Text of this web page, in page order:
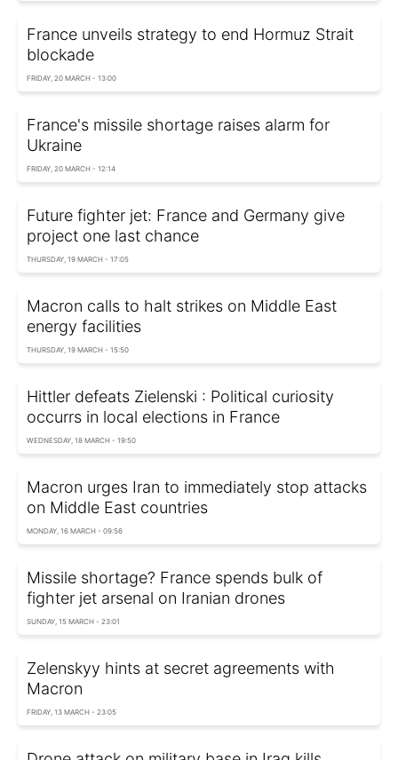
France unveils strategy to end Hormuz Strait
blockade
FRIDAY, 20 MARCH - 13:00
France's missile shortage raises alarm for
Ukraine
FRIDAY, 20 MARCH - 12:14
Future fighter jet: France and Germany give
project one last chance
THURSDAY, 19 MARCH - 17:05
Macron calls to halt strikes on Middle East
energy facilities
THURSDAY, 19 MARCH - 15:50
Hittler defeats Zielenski : Political curiosity
occurrs in local elections in France
WEDNESDAY, 18 MARCH - 19:50
Macron urges Iran to immediately stop attacks
on Middle East countries
MONDAY, 16 MARCH - 09:56
Missile shortage? France spends bulk of
fighter jet arsenal on Iranian drones
SUNDAY, 15 MARCH - 23:01
Zelenskyy hints at secret agreements with
Macron
FRIDAY, 13 MARCH - 23:05